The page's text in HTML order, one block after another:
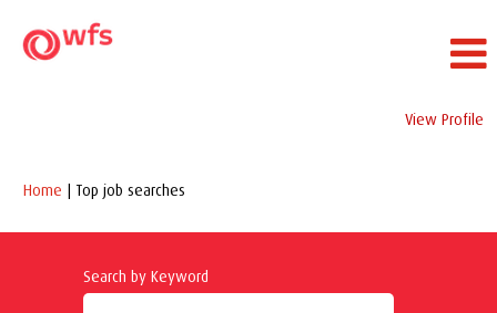
View Profile
Home | Top job searches
Search by Keyword